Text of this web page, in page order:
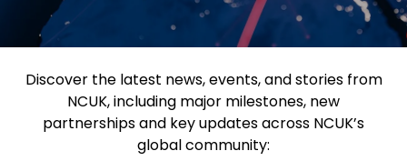
Discover the latest news, events, and stories from
NCUK, including major milestones, new
partnerships and key updates across NCUK’s
global community: